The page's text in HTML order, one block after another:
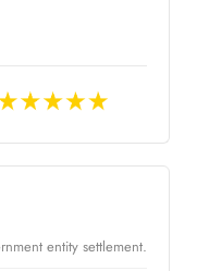
entity settlement.